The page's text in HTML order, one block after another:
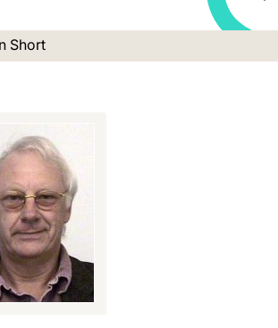
location:
Short